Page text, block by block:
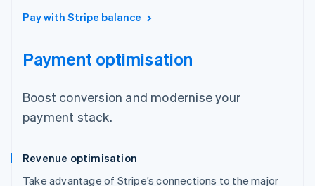
Pay with Stripe balance
Payment optimisation
Boost conversion and modernise your
payment stack.
Revenue optimisation
Take advantage of Stripe’s connections to the major